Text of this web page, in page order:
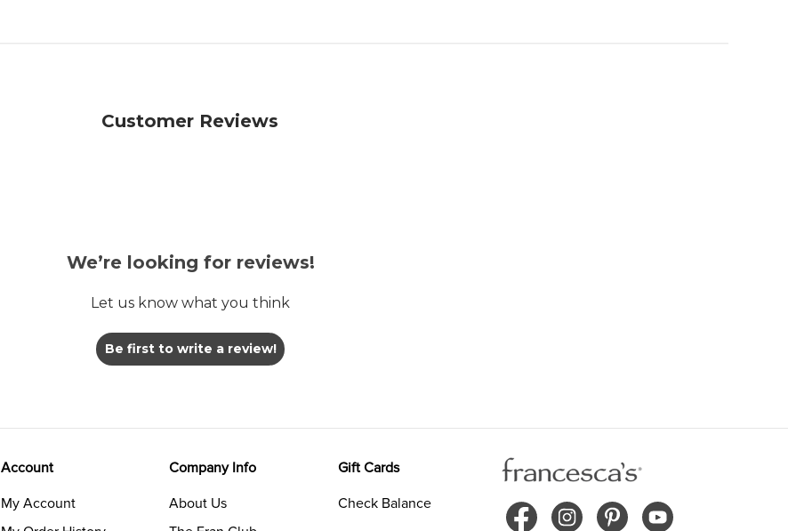
Customer Reviews
We’re looking for reviews!
Let us know what you think
Be first to write a review!
Account
My Account
Company Info
About Us
Gift Cards
Check Balance